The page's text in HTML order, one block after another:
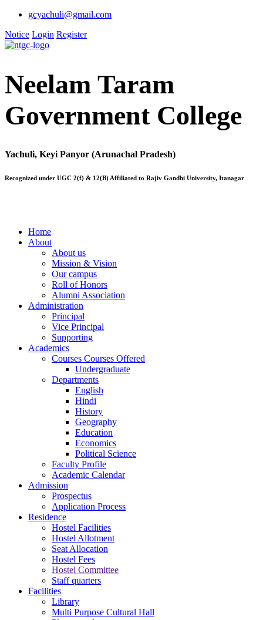
gcyachuli@gmail.com
Notice Login Register
Neelam Taram
Government College
Yachuli, Keyi Panyor (Arunachal Pradesh)
Recognized under UGC 2(f) & 12(B) Affiliated to Rajiv Gandhi University, Itanagar
Home
About
About us
Mission & Vision
Our campus
Roll of Honors
Alumni Association
Administration
Principal
Vice Principal
Supporting
Academics
Courses Courses Offered
Undergraduate
Departments
English
Hindi
History
Geography
Education
Economics
Political Science
Faculty Profile
Academic Calendar
Admission
Prospectus
Application Process
Residence
Hostel Facilities
Hostel Allotment
Seat Allocation
Hostel Fees
Hostel Committee
Staff quarters
Facilities
Library
Multi Purpose Cultural Hall